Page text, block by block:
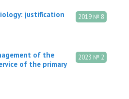
2019 № 8
justification
2023 № 2
of the
of the primary